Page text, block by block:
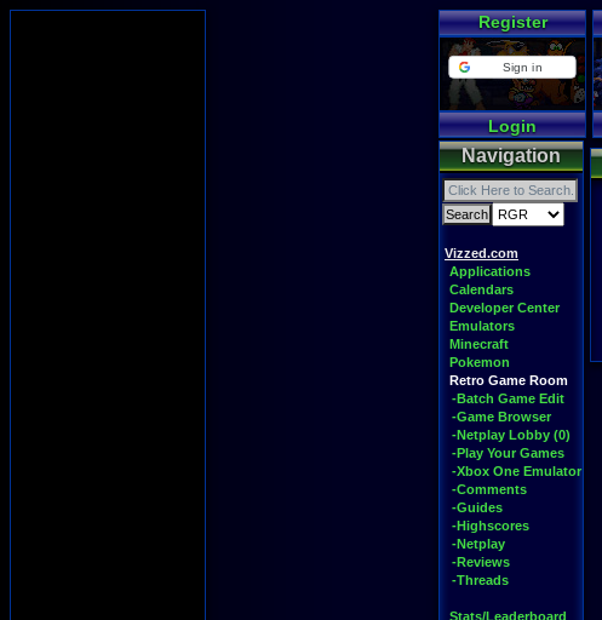
Register
Sign in
Login
Navigation
Vizzed.com
Applications
Calendars
Developer Center
Emulators
Minecraft
Pokemon
Retro Game Room
-Batch Game Edit
-Game Browser
-Netplay Lobby (0)
-Play Your Games
-Xbox One Emulator
-Comments
-Guides
-Highscores
-Netplay
-Reviews
-Threads
Stats/Leaderboard